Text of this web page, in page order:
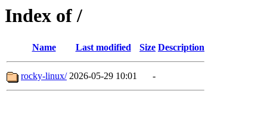
Index of /
Name Last modified Size Description
rocky-linux/ 2026-05-29 10:01 -